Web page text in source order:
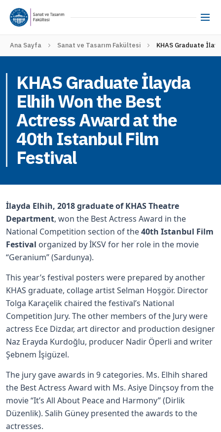
Ana Sayfa Sanat ve Tasarım Fakültesi KHAS Graduate
KHAS Graduate İlayda
Elhih Won the Best
Actress Award at the
40th Istanbul Film
Festival
İlayda Elhih, 2018 graduate of KHAS Theatre
Department, won the Best Actress Award in the
National Competition section of the40th Istanbul Film
Festival organized by İKSV for her role in the movie
“Geranium” (Sardunya).
This year’s festival posters were prepared by another
KHAS graduate, collage artist Selman Hoşgör. Director
Tolga Karaçelik chaired the festival’s National
Competition Jury. The other members of the Jury were
actress Ece Dizdar, art director and production designer
Naz Erayda Kurdoğlu, producer Nadir Öperli and writer
Şebnem İşigüzel.
The jury gave awards in 9 categories. Ms. Elhih shared
the Best Actress Award with Ms. Asiye Dinçsoy from the
movie “It’s All About Peace and Harmony” (Dirlik
Düzenlik). Salih Güney presented the awards to the
actresses.